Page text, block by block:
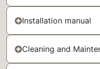
Installation manual
Cleaning and